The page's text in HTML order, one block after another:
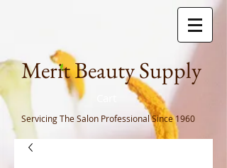
Merit Beauty Supply
Servicing The Salon ProfessionalSince 1960